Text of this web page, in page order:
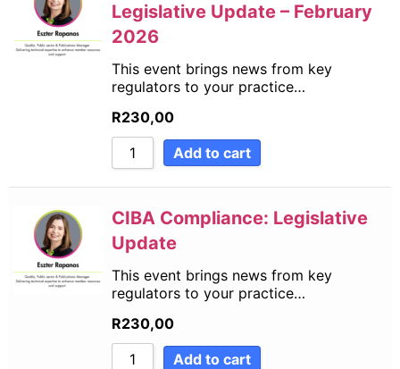
Legislative Update – February
2026
This event brings news from key
regulators to your practice…
R230,00
Add to cart
CIBA Compliance: Legislative
Update
This event brings news from key
regulators to your practice…
R230,00
Add to cart